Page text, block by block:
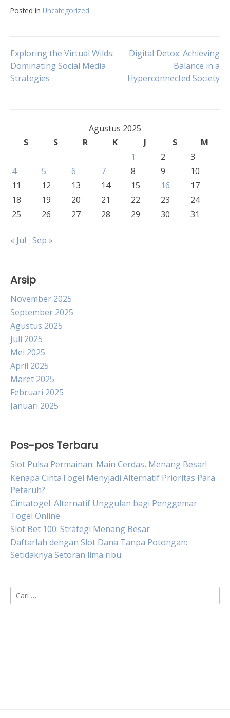
Posted in Uncategorized
Navigasi
pos
Exploring the Virtual Wilds:
Dominating Social Media
Strategies
Digital Detox: Achieving
Balance in a
Hyperconnected Society
Agustus 2025
S
S R K J S
M
1
2
3
4
5 6 7 8 9
10
11
12 13 14 15 16
17
18
19 20 21 22 23
24
25
26 27 28 29 30 31
« Jul Sep »
Arsip
November 2025
September 2025
Agustus 2025
Juli 2025
Mei 2025
April 2025
Maret 2025
Februari 2025
Januari 2025
Pos-pos Terbaru
Slot Pulsa Permainan: Main Cerdas, Menang Besar!
Kenapa CintaTogel Menyjadi Alternatif Prioritas Para
Petaruh?
Cintatogel: Alternatif Unggulan bagi Penggemar
Togel Online
Slot Bet 100: Strategi Menang Besar
Daftarlah dengan Slot Dana Tanpa Potongan:
Setidaknya Setoran lima ribu
Cari
untuk: